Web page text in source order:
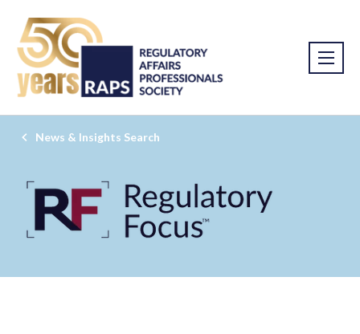
News & Insights Search